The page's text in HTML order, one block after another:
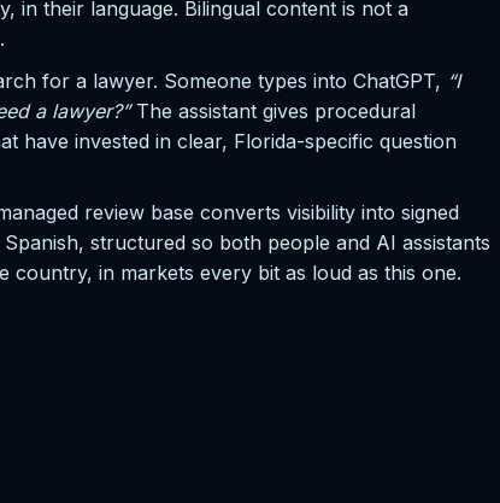
in their language. Bilingual content is not a
for a lawyer. Someone types into ChatGPT, “I
a lawyer?”The assistant gives procedural
have invested in clear, Florida-specific question
review base converts visibility into signed
structured so both people and AI assistants
in markets every bit as loud as this one.